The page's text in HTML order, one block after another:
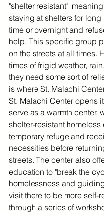
"shelter resistant",
staying at shelters for long
time or overnight and
help. This specific group
on the streets at all times.
times of frigid weather,
they need some sort of
is where St. Malachi
St. Malachi Center opens
serve as a warmth center,
shelter-resistant homeless
temporary refuge and
necessities before
streets. The center also
education to "break the
homelessness and
visit there to be more self-
through a series of